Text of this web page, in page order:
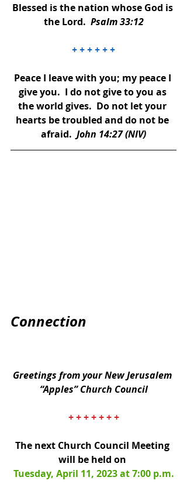
Blessed is the nation whose God is
the Lord. Psalm 33:12
+ + + + + +
Peace I leave with you; my peace I
give you.  I do not give to you as
the world gives.  Do not let your
hearts be troubled and do not be
afraid. John 14:27 (NIV)
Connection
Greetings from your New Jerusalem
“Apples” Church Council
+ + + + + + +
The next Church Council Meeting
will be held on
Tuesday, April 11, 2023 at 7:00 p.m.